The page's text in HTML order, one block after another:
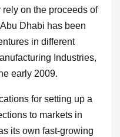
on the proceeds of
Dhabi has been
in different
Industries,
early 2009.
for setting up a
to markets in
its own fast-growing